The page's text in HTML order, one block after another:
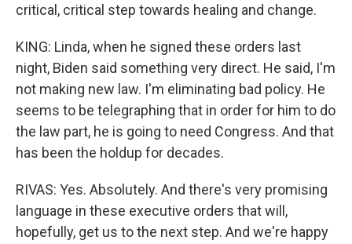
critical, critical step towards healing and change.
KING: Linda, when he signed these orders last
night, Biden said something very direct. He said, I'm
not making new law. I'm eliminating bad policy. He
seems to be telegraphing that in order for him to do
the law part, he is going to need Congress. And that
has been the holdup for decades.
RIVAS: Yes. Absolutely. And there's very promising
language in these executive orders that will,
hopefully, get us to the next step. And we're happy